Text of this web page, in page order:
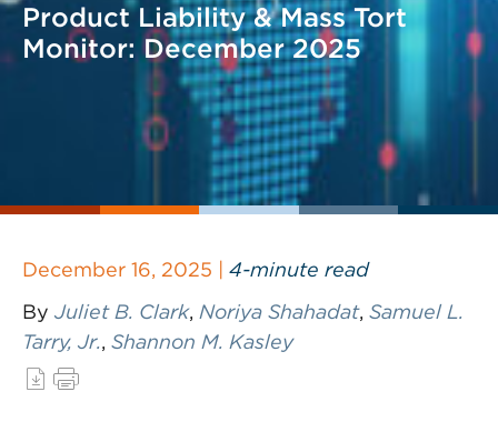
Product Liability & Mass Tort
Monitor: December 2025
December 16, 2025 | 4-minute read
By Juliet B. Clark, Noriya Shahadat, Samuel L.
Tarry, Jr., Shannon M. Kasley